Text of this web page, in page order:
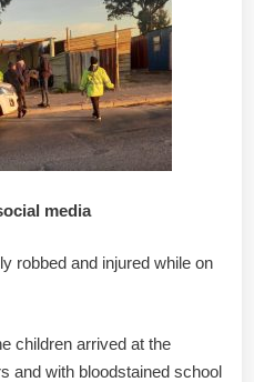
media
robbed and injured while on
children arrived at the
and with bloodstained school